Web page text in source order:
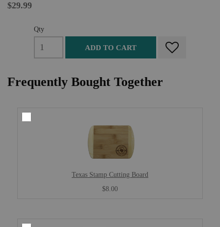
$29.99
Qty
ADD TO CART
Frequently Bought Together
Texas Stamp Cutting Board
$8.00